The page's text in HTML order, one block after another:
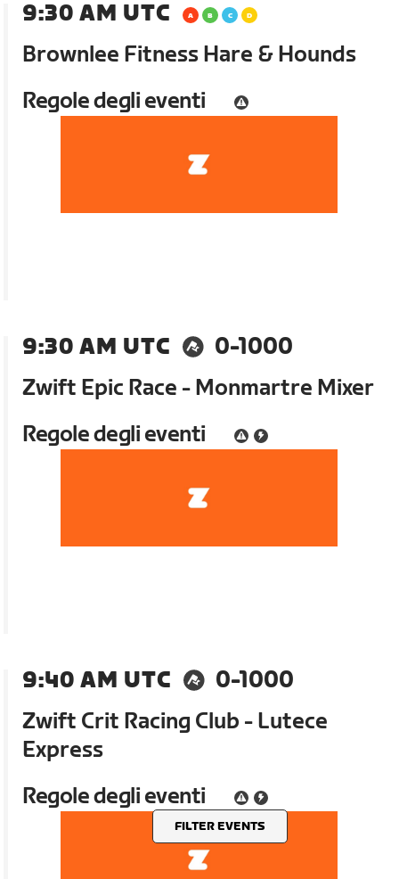
FILTER EVENTS
9:30 AM UTC
Brownlee Fitness Hare & Hounds
Regole degli eventi
9:30 AM UTC
0-1000
Zwift Epic Race - Monmartre Mixer
Regole degli eventi
9:40 AM UTC
0-1000
Zwift Crit Racing Club - Lutece
Express
Regole degli eventi